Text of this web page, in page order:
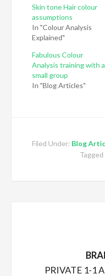
Skin tone Hair colour
assumptions
In "Colour Analysis
Explained"
Fabulous Colour
Analysis training with a
small group
In "Blog Articles"
Filed Under: Blog
PRIVATE 1-1